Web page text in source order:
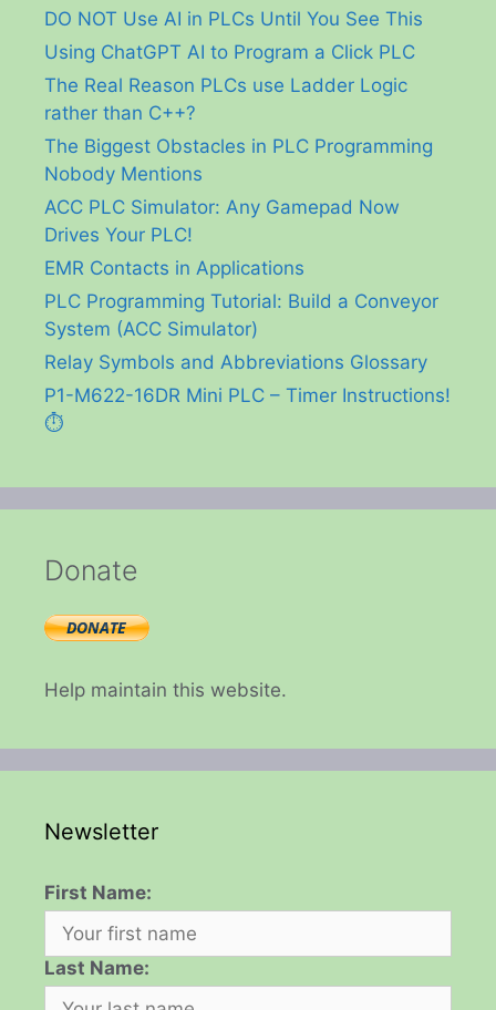
DO NOT Use AI in PLCs Until You See This
Using ChatGPT AI to Program a Click PLC
The Real Reason PLCs use Ladder Logic
rather than C++?
The Biggest Obstacles in PLC Programming
Nobody Mentions
ACC PLC Simulator: Any Gamepad Now
Drives Your PLC!
EMR Contacts in Applications
PLC Programming Tutorial: Build a Conveyor
System (ACC Simulator)
Relay Symbols and Abbreviations Glossary
P1-M622-16DR Mini PLC – Timer Instructions!
⏱️
Donate
Help maintain this website.
Newsletter
First Name:
Last Name: